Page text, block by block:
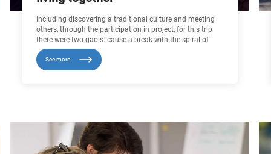
Including discovering a traditional culture and meeting
others, through the participation in project, for this trip
there were two gaols: cause a break with the spiral of
failure in which some young people find themselves
stuck in, with procession of disappointments and
desperation, and to enter into a virtuous circle, promoting
morocco.
See more